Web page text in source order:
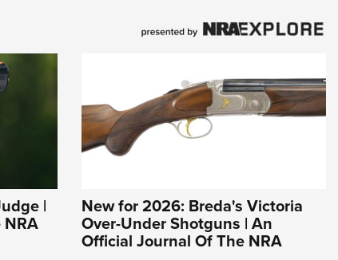
| New for 2026: Breda's Victoria
Over-Under Shotguns | An
Official Journal Of The NRA